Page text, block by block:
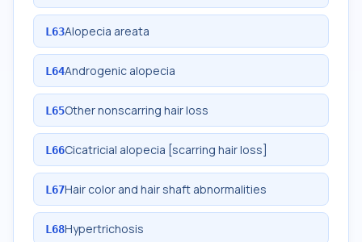
L63Alopecia areata
L64Androgenic alopecia
L65Other nonscarring hair loss
L66Cicatricial alopecia [scarring hair loss]
L67Hair color and hair shaft abnormalities
L68Hypertrichosis